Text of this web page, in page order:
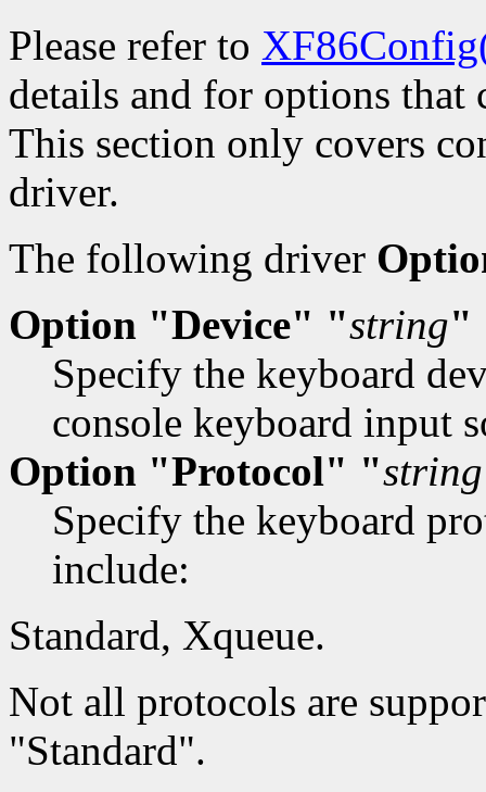
Please refer to
details and for options
This section only covers
driver.
The following driver
Option "Device" "string"
Specify the keyboard
console keyboard input
Option "Protocol" "string
Specify the keyboard
include:
Standard, Xqueue.
Not all protocols are
"Standard".